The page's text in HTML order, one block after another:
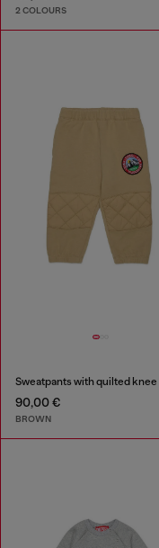
2 COLOURS
90,00 €
BROWN